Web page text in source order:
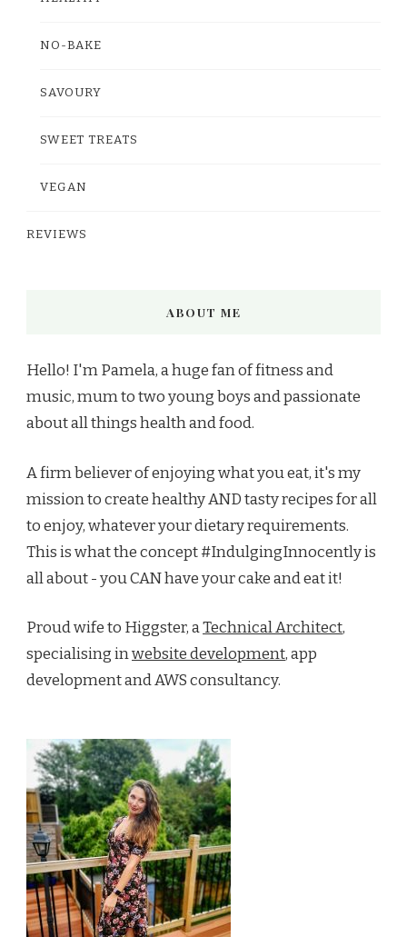
NO-BAKE
SAVOURY
SWEET TREATS
VEGAN
REVIEWS
ABOUT ME
Hello! I'm Pamela, a huge fan of fitness and
music, mum to two young boys and passionate
about all things health and food.
A firm believer of enjoying what you eat, it's my
mission to create healthy AND tasty recipes for all
to enjoy, whatever your dietary requirements.
This is what the concept #IndulgingInnocently is
all about - you CAN have your cake and eat it!
Proud wife to Higgster, aTechnical Architect,
specialising inwebsite development, app
development and AWS consultancy.